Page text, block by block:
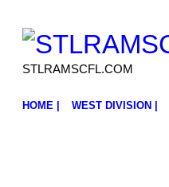
STLRAMSCFL.COM
HOME | WEST DIVISION |